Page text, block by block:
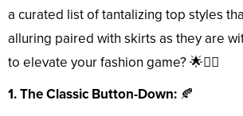
a curated list of tantalizing top styles
alluring paired with skirts as they are
to elevate your fashion game? 🌟💁‍♀️
1. The Classic Button-Down: 🍂